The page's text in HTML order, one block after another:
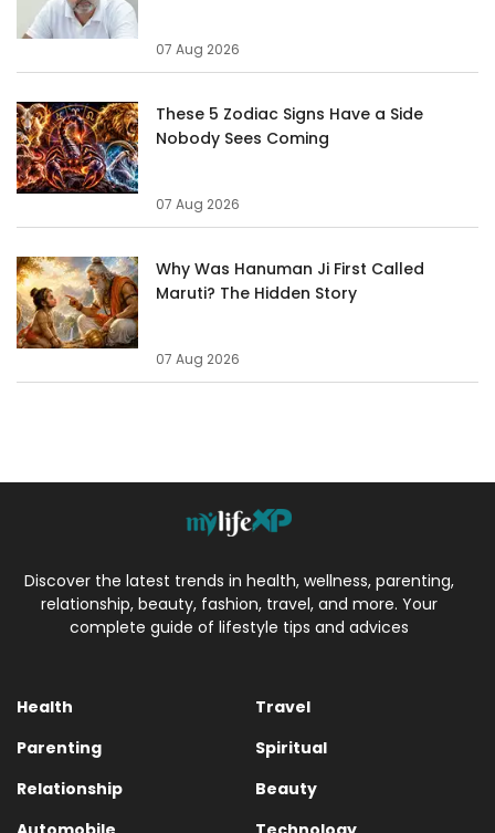
07 Aug 2026
These 5 Zodiac Signs Have a Side
Nobody Sees Coming
07 Aug 2026
Why Was Hanuman Ji First Called
Maruti? The Hidden Story
07 Aug 2026
Discover the latest trends in health, wellness, parenting,
relationship, beauty, fashion, travel, and more. Your
complete guide of lifestyle tips and advices
Health
Travel
Parenting
Spiritual
Relationship
Beauty